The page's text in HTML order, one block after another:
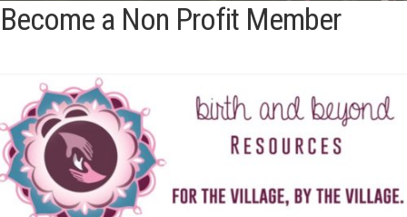
Become a Non Profit Member